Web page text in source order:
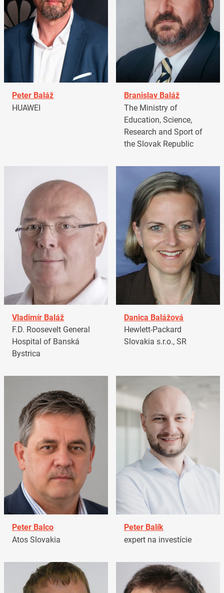
Peter Baláž
HUAWEI
Branislav Baláž
The Ministry of
Education, Science,
Research and Sport of
the Slovak Republic
Vladimír Baláž
F.D. Roosevelt General
Hospital of Banská
Bystrica
Danica Balážová
Hewlett-Packard
Slovakia s.r.o., SR
Peter Balco
Atos Slovakia
Peter Balík
expert na investície